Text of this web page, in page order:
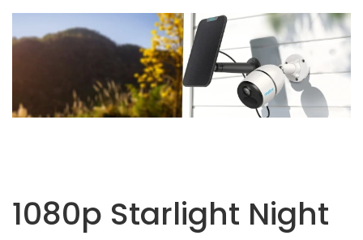
1080p Starlight Night